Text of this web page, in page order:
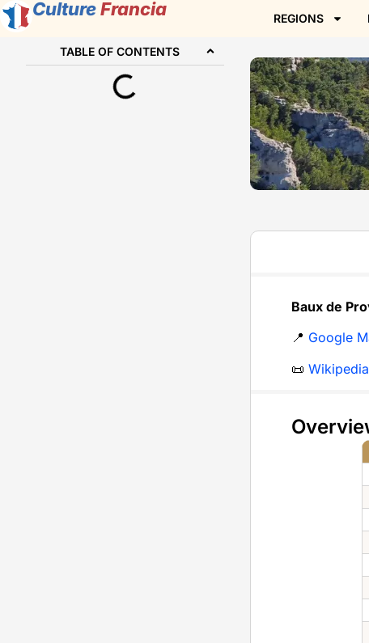
CultureFrancia REGIONS
TABLE OF CONTENTS
Baux de
📍 Google
📜Wikipedia